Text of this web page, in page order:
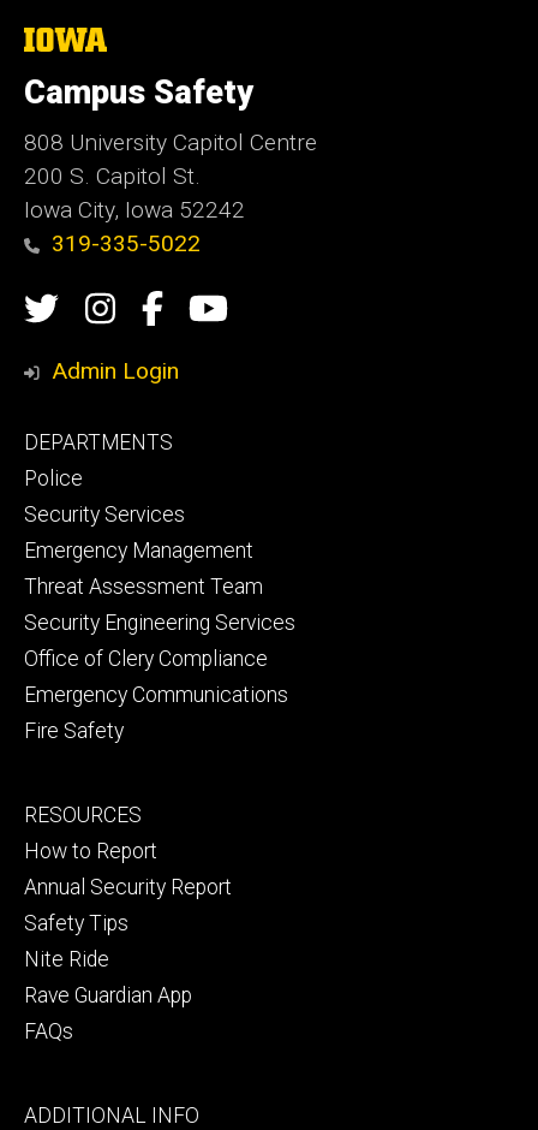
The
of
Iowa
Campus Safety
808 University Capitol Centre
200 S. Capitol St.
Iowa City, Iowa 52242
319-335-5022
Social
Media
TwitterInstagram
Campus
Safety
Campus
Admin Login
Footer
primary
DEPARTMENTS
Police
Security Services
Emergency Management
Threat Assessment Team
Security Engineering Services
Office of Clery Compliance
Emergency Communications
Fire Safety
Footer
secondary
RESOURCES
How to Report
Annual Security Report
Safety Tips
Nite Ride
Rave Guardian App
FAQs
Footer
ADDITIONAL INFO